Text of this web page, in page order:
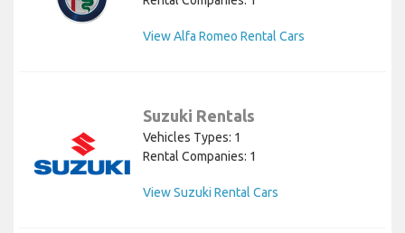
View Alfa Romeo Rental Cars
Suzuki Rentals
Vehicles Types: 1
Rental Companies: 1
View Suzuki Rental Cars